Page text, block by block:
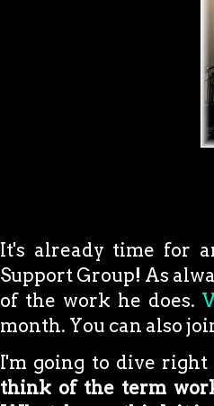
It's already time for
Support Group! As
of the work he does.
month. You can also
I'm going to dive
think of the term